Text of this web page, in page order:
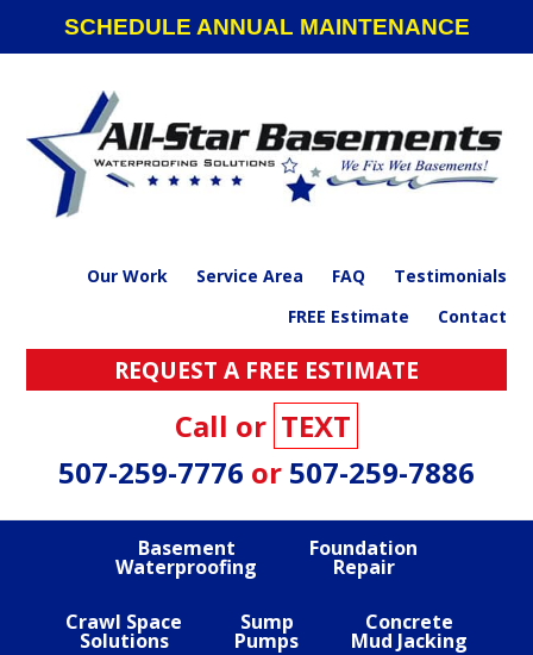
navigation
SCHEDULE ANNUAL MAINTENANCE
Our Work Service Area FAQ
Testimonials
FREE Estimate
Contact
REQUEST A FREE ESTIMATE
Call or TEXT
507-259-7776 or 507-259-7886
Basement
Waterproofing
Foundation
Repair
Crawl Space
Solutions
Sump
Pumps
Concrete
Mud Jacking